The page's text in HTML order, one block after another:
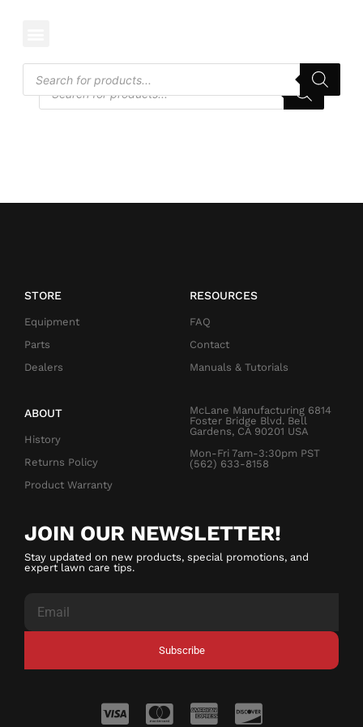
CATEGORY: EDGERS
STORE
Equipment
Parts
Dealers
RESOURCES
FAQ
Contact
Manuals & Tutorials
ABOUT
History
Returns Policy
Product Warranty
McLane Manufacturing 6814
Foster Bridge Blvd. Bell
Gardens, CA 90201 USA
Mon-Fri 7am-3:30pm PST
(562) 633-8158
JOIN OUR NEWSLETTER!
Stay updated on new products, special promotions, and
expert lawn care tips.
Subscribe